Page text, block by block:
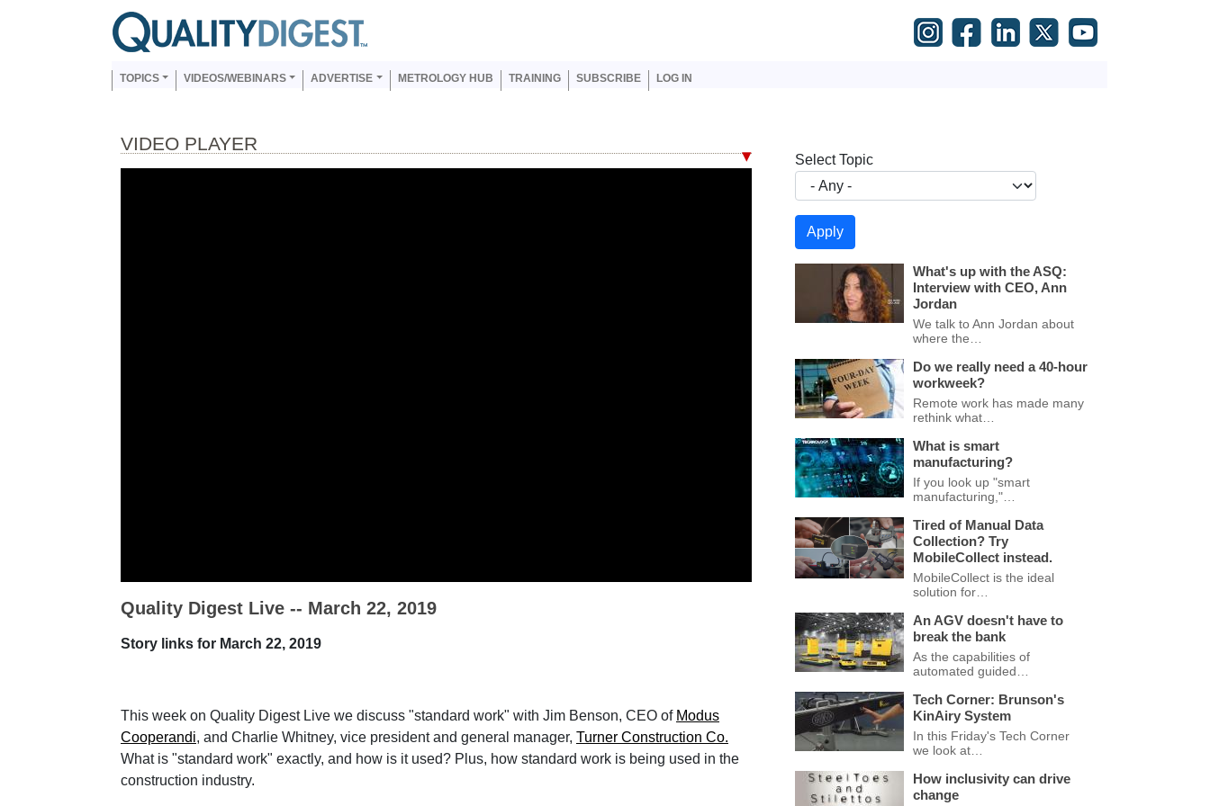
Skip to main content
Main navigation
TOPICS VIDEOS/WEBINARS ADVERTISE METROLOGY HUB TRAINING SUBSCRIBE LOG IN
VIDEO PLAYER
Quality Digest Live -- March 22, 2019
Story links for March 22, 2019
This week on Quality Digest Live we discuss "standard work" with Jim Benson, CEO of Modus
Cooperandi, and Charlie Whitney, vice president and general manager, Turner Construction Co.
What is "standard work" exactly, and how is it used? Plus, how standard work is being used in the
construction industry.
Select Topic
What's up with the ASQ:
Interview with CEO, Ann
Jordan
We talk to Ann Jordan about
where the…
Do we really need a 40-hour
workweek?
Remote work has made many
rethink what…
What is smart
manufacturing?
If you look up "smart
manufacturing,"…
Tired of Manual Data
Collection? Try
MobileCollect instead.
MobileCollect is the ideal
solution for…
An AGV doesn't have to
break the bank
As the capabilities of
automated guided…
Tech Corner: Brunson's
KinAiry System
In this Friday's Tech Corner
we look at…
How inclusivity can drive
change